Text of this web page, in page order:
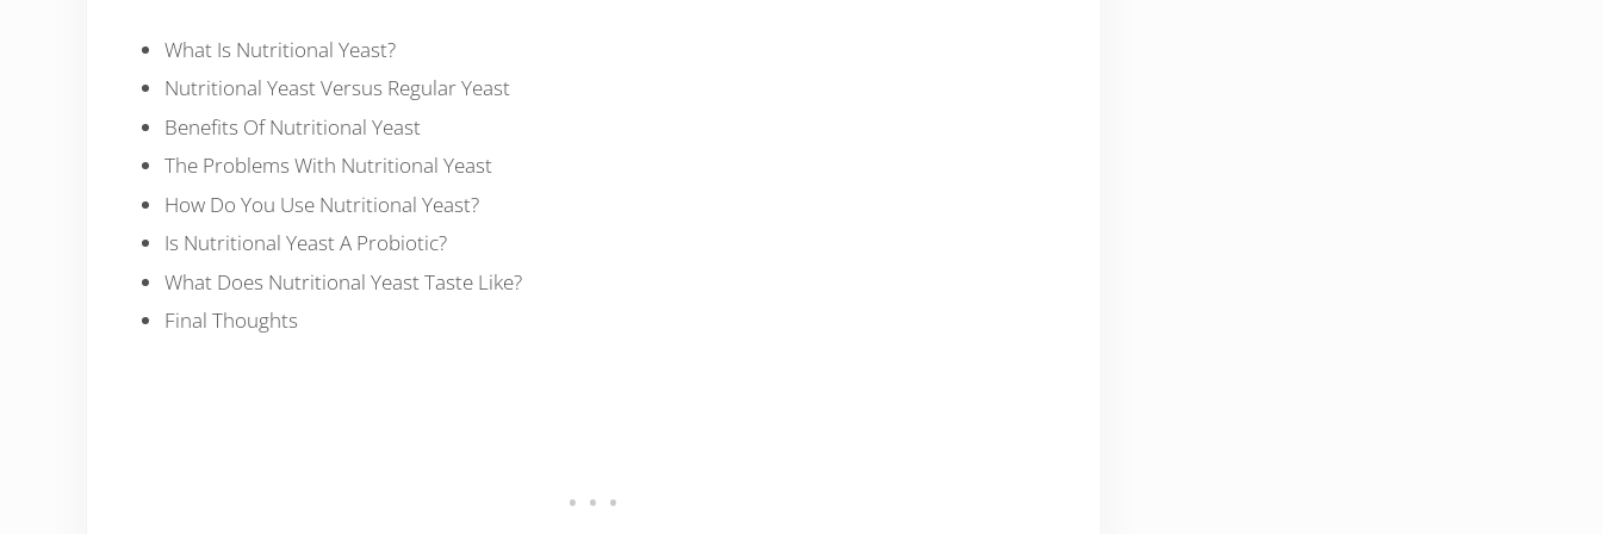
What Is Nutritional Yeast?
Nutritional Yeast Versus Regular Yeast
Benefits Of Nutritional Yeast
The Problems With Nutritional Yeast
How Do You Use Nutritional Yeast?
Is Nutritional Yeast A Probiotic?
What Does Nutritional Yeast Taste Like?
Final Thoughts